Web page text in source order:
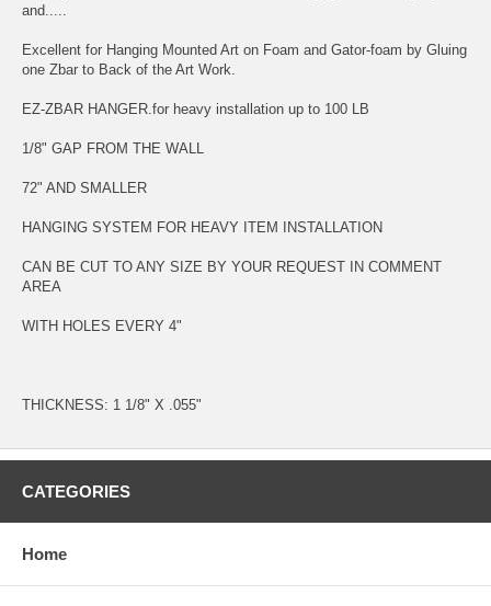
and.....
Excellent for Hanging Mounted Art on Foam and Gator-foam by Gluing
one Zbar to Back of the Art Work.
EZ-ZBAR HANGER.for heavy installation up to 100 LB
1/8" GAP FROM THE WALL
72" AND SMALLER
HANGING SYSTEM FOR HEAVY ITEM INSTALLATION
CAN BE CUT TO ANY SIZE BY YOUR REQUEST IN COMMENT
AREA
WITH HOLES EVERY 4"
THICKNESS: 1 1/8" X .055"
CATEGORIES
Home